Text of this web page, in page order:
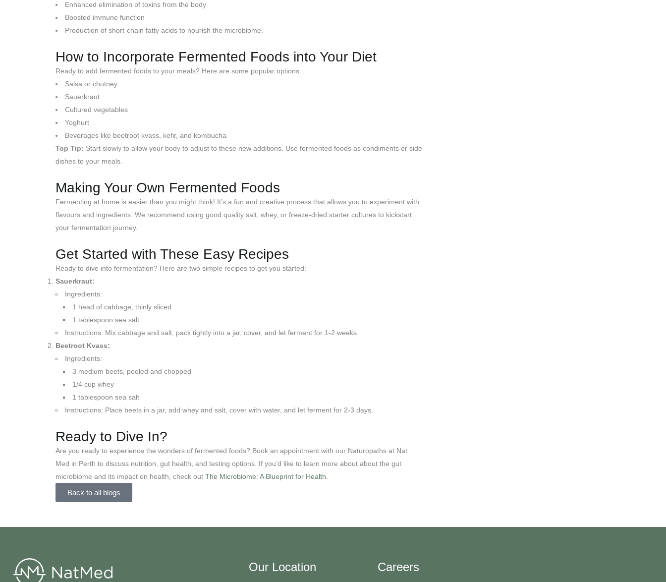
Enhanced elimination of toxins from the body
Boosted immune function
Production of short-chain fatty acids to nourish the microbiome.
How to Incorporate Fermented Foods into Your Diet
Ready to add fermented foods to your meals? Here are some popular options:
Salsa or chutney
Sauerkraut
Cultured vegetables
Yoghurt
Beverages like beetroot kvass, kefir, and kombucha
Top Tip: Start slowly to allow your body to adjust to these new additions. Use fermented foods as condiments or side
dishes to your meals.
Making Your Own Fermented Foods
Fermenting at home is easier than you might think! It’s a fun and creative process that allows you to experiment with
flavours and ingredients. We recommend using good quality salt, whey, or freeze-dried starter cultures to kickstart
your fermentation journey.
Get Started with These Easy Recipes
Ready to dive into fermentation? Here are two simple recipes to get you started:
Sauerkraut:
Ingredients:
1 head of cabbage, thinly sliced
1 tablespoon sea salt
Instructions: Mix cabbage and salt, pack tightly into a jar, cover, and let ferment for 1-2 weeks.
Beetroot Kvass:
Ingredients:
3 medium beets, peeled and chopped
1/4 cup whey
1 tablespoon sea salt
Instructions: Place beets in a jar, add whey and salt, cover with water, and let ferment for 2-3 days.
Ready to Dive In?
Are you ready to experience the wonders of fermented foods? Book an appointment with our Naturopaths at Nat
Med in Perth to discuss nutrition, gut health, and testing options. If you’d like to learn more about about the gut
microbiome and its impact on health, check out The Microbiome: A Blueprint for Health
Back to all blogs
Our Location Careers